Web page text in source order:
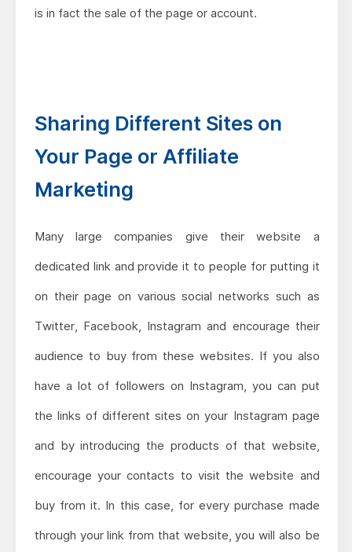
is in fact the sale of the page or account.
Sharing Different Sites on
Your Page or Affiliate
Marketing
Many large companies give their website a
dedicated link and provide it to people for putting it
on their page on various social networks such as
Twitter, Facebook, Instagram and encourage their
audience to buy from these websites. If you also
have a lot of followers on Instagram, you can put
the links of different sites on your Instagram page
and by introducing the products of that website,
encourage your contacts to visit the website and
buy from it. In this case, for every purchase made
through your link from that website, you will also be